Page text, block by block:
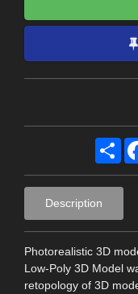
Description
Photorealistic 3D
Low-Poly 3D Model
retopology of 3D